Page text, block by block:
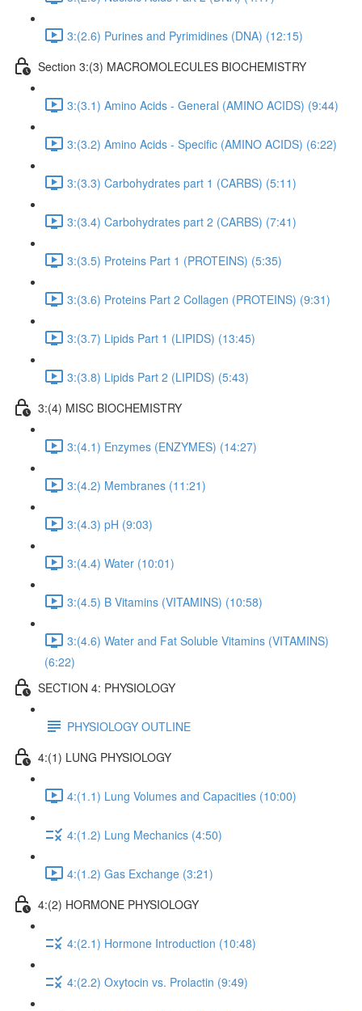
3:(2.6) Purines and Pyrimidines (DNA) (12:15)
Section 3:(3) MACROMOLECULES BIOCHEMISTRY
3:(3.1) Amino Acids - General (AMINO ACIDS) (9:44)
3:(3.2) Amino Acids - Specific (AMINO ACIDS) (6:22)
3:(3.3) Carbohydrates part 1 (CARBS) (5:11)
3:(3.4) Carbohydrates part 2 (CARBS) (7:41)
3:(3.5) Proteins Part 1 (PROTEINS) (5:35)
3:(3.6) Proteins Part 2 Collagen (PROTEINS) (9:31)
3:(3.7) Lipids Part 1 (LIPIDS) (13:45)
3:(3.8) Lipids Part 2 (LIPIDS) (5:43)
3:(4) MISC BIOCHEMISTRY
3:(4.1) Enzymes (ENZYMES) (14:27)
3:(4.2) Membranes (11:21)
3:(4.3) pH (9:03)
3:(4.4) Water (10:01)
3:(4.5) B Vitamins (VITAMINS) (10:58)
3:(4.6) Water and Fat Soluble Vitamins (VITAMINS)
(6:22)
SECTION 4: PHYSIOLOGY
PHYSIOLOGY OUTLINE
4:(1) LUNG PHYSIOLOGY
4:(1.1) Lung Volumes and Capacities (10:00)
4:(1.2) Lung Mechanics (4:50)
4:(1.2) Gas Exchange (3:21)
4:(2) HORMONE PHYSIOLOGY
4:(2.1) Hormone Introduction (10:48)
4:(2.2) Oxytocin vs. Prolactin (9:49)